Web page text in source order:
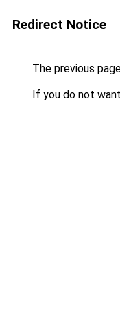
Redirect Notice
The previous
If you do not